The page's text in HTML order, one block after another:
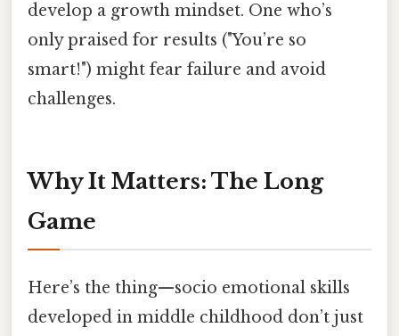
develop a growth mindset. One who’s
only praised for results ("You’re so
smart!") might fear failure and avoid
challenges.
Why It Matters: The Long
Game
Here’s the thing—socio emotional skills
developed in middle childhood don’t just